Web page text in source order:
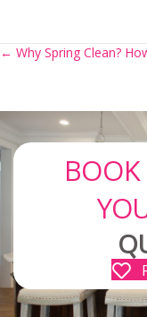
Posts
← Why Spring Clean?